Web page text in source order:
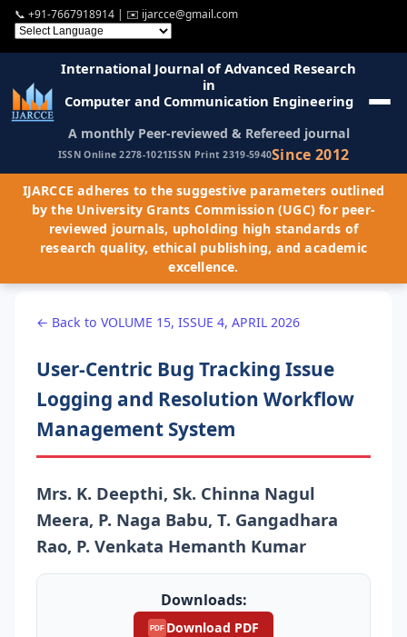
📞 +91-7667918914 | ✉️ ijarcce@gmail.com
International Journal of Advanced Research
in
Computer and Communication Engineering
A monthly Peer-reviewed & Refereed journal
ISSN Online 2278-1021ISSN Print 2319-5940Since 2012
IJARCCE adheres to the suggestive parameters outlined
by the University Grants Commission (UGC) for peer-
reviewed journals, upholding high standards of
research quality, ethical publishing, and academic
excellence.
← Back to VOLUME 15, ISSUE 4, APRIL 2026
User-Centric Bug Tracking Issue
Logging and Resolution Workflow
Management System
Mrs. K. Deepthi, Sk. Chinna Nagul
Meera, P. Naga Babu, T. Gangadhara
Rao, P. Venkata Hemanth Kumar
Downloads:
PDF Download PDF